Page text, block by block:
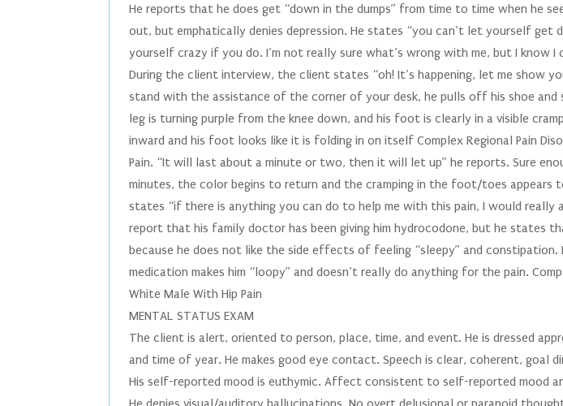
He reports that he does get “down in the dumps” from time to time when he
out, but emphatically denies depression. He states “you can’t let yourself get
yourself crazy if you do. I’m not really sure what’s wrong with me, but I know I
During the client interview, the client states “oh! It’s happening, let me show
stand with the assistance of the corner of your desk, he pulls off his shoe and
leg is turning purple from the knee down, and his foot is clearly in a visible
inward and his foot looks like it is folding in on itself Complex Regional Pain
Pain. “It will last about a minute or two, then it will let up” he reports. Sure
minutes, the color begins to return and the cramping in the foot/toes appears
states “if there is anything you can do to help me with this pain, I would really
report that his family doctor has been giving him hydrocodone, but he states
because he does not like the side effects of feeling “sleepy” and
medication makes him “loopy” and doesn’t really do anything for the pain.
White Male With Hip Pain
MENTAL STATUS EXAM
The client is alert, oriented to person, place, time, and event. He is dressed
and time of year. He makes good eye contact. Speech is clear, coherent, goal
His self-reported mood is euthymic. Affect consistent to self-reported mood